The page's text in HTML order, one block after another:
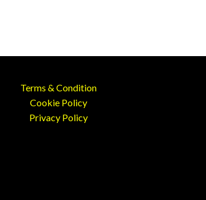
Terms & Condition
Cookie Policy
Privacy Policy